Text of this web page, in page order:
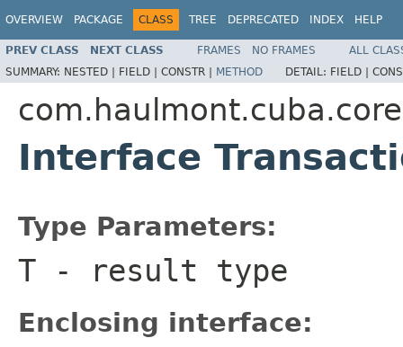
OVERVIEW PACKAGE CLASS TREE DEPRECATED INDEX HELP
PREV CLASS NEXT CLASS FRAMES NO FRAMES
ALL
SUMMARY: NESTED | FIELD | CONSTR | METHOD DETAIL: FIELD |
com.haulmont.cuba.core
Interface
Type Parameters:
T - result type
Enclosing interface: